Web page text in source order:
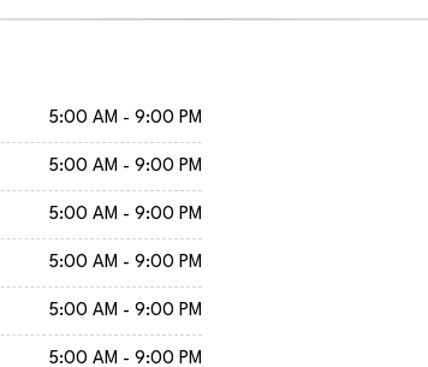
5:00 AM - 9:00 PM
5:00 AM - 9:00 PM
5:00 AM - 9:00 PM
5:00 AM - 9:00 PM
5:00 AM - 9:00 PM
5:00 AM - 9:00 PM